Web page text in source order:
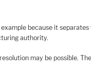
because it separates
authority.
may be possible.